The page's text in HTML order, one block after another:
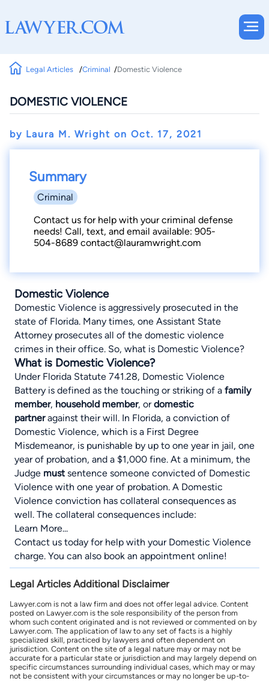
Legal Articles Criminal Domestic Violence
DOMESTIC VIOLENCE
by Laura M. Wright on Oct. 17, 2021
Summary
Criminal
Contact us for help with your criminal defense
needs! Call, text, and email available: 905-
504-8689 contact@lauramwright.com
Domestic Violence
Domestic Violence is aggressively prosecuted in the
state of Florida. Many times, one Assistant State
Attorney prosecutes all of the domestic violence
crimes in their office. So, what is Domestic Violence?
What is Domestic Violence?
Under Florida Statute 741.28, Domestic Violence
Battery is defined as the touching or striking of a family
member, household member, ordomestic
partneragainst their will. In Florida, a conviction of
Domestic Violence, which is a First Degree
Misdemeanor, is punishable by up to one year in jail, one
year of probation, and a $1,000 fine. At a minimum, the
Judge mustsentence someone convicted of Domestic
Violence with one year of probation. A Domestic
Violence conviction has collateral consequences as
well. The collateral consequences include:
Learn More...
Contact us today for help with your Domestic Violence
charge. You can also book an appointment online!
Legal Articles Additional Disclaimer
Lawyer.com is not a law firm and does not offer legal advice. Content
posted on Lawyer.com is the sole responsibility of the person from
whom such content originated and is not reviewed or commented on by
Lawyer.com. The application of law to any set of facts is a highly
specialized skill, practiced by lawyers and often dependent on
jurisdiction. Content on the site of a legal nature may or may not be
accurate for a particular state or jurisdiction and may largely depend on
specific circumstances surrounding individual cases, which may or may
not be consistent with your circumstances or may no longer be up-to-